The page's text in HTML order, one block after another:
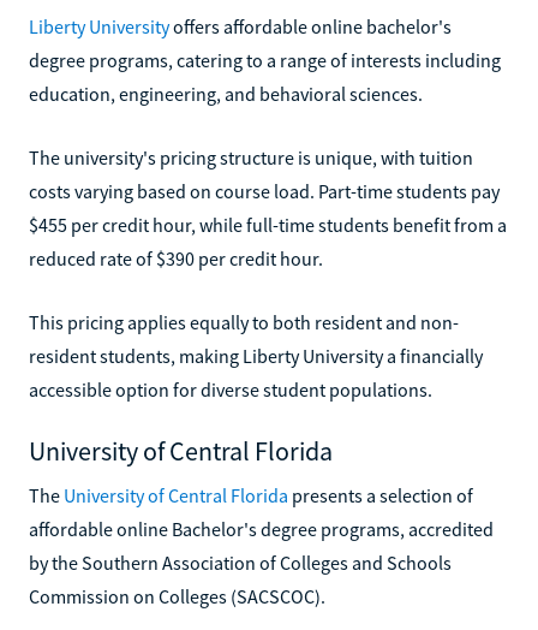
Liberty Universityoffers affordable online bachelor's
degree programs, catering to a range of interests including
education, engineering, and behavioral sciences.
The university's pricing structure is unique, with tuition
costs varying based on course load. Part-time students pay
$455 per credit hour, while full-time students benefit from a
reduced rate of $390 per credit hour.
This pricing applies equally to both resident and non-
resident students, making Liberty University a financially
accessible option for diverse student populations.
University of Central Florida
The University of Central Florida presents a selection of
affordable online Bachelor's degree programs, accredited
by the Southern Association of Colleges and Schools
Commission on Colleges (SACSCOC).